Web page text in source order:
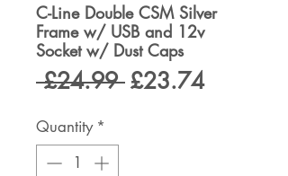
C-Line Double CSM Silver
Frame w/ USB and 12v
Socket w/ Dust Caps
£24.99 Regular
£23.74Sale
Quantity *